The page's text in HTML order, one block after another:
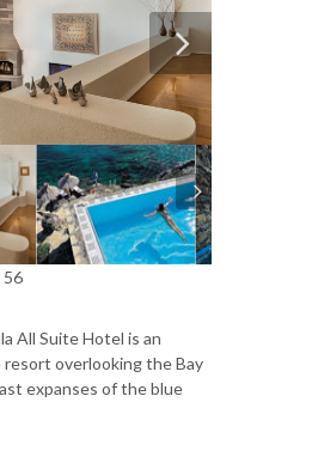
56
All Suite Hotel is an
overlooking the Bay
expanses of the blue